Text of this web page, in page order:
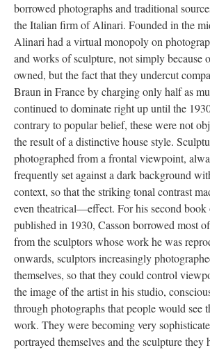
borrowed photographs and traditional
the Italian firm of Alinari. Founded in the
Alinari had a virtual monopoly on
and works of sculpture, not simply because
owned, but the fact that they undercut
Braun in France by charging only half as
continued to dominate right up until the
contrary to popular belief, these were not
the result of a distinctive house style.
photographed from a frontal viewpoint,
frequently set against a dark background
context, so that the striking tonal contrast
even theatrical—effect. For his second book
published in 1930, Casson borrowed most
from the sculptors whose work he was
onwards, sculptors increasingly
themselves, so that they could control
the image of the artist in his studio,
through photographs that people would see
work. They were becoming very
portrayed themselves and the sculpture they